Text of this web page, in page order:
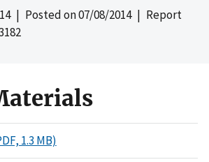
| Posted on07/08/2014| Report
1.3 MB)